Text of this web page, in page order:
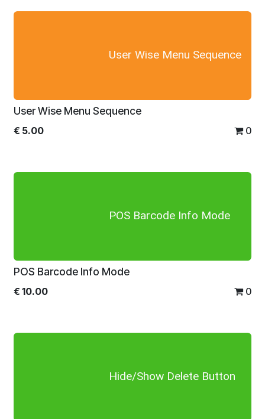
User Wise Menu Sequence
User Wise Menu Sequence
€ 5.00 0
POS Barcode Info Mode
POS Barcode Info Mode
€ 10.00 0
Hide/Show Delete Button